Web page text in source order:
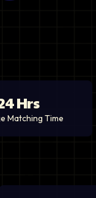
Hrs
Matching Time